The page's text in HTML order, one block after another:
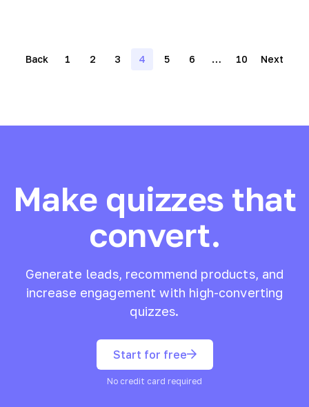
Posts
Back 1 2 3 4 5 6 … 10 Next
Make quizzes that
convert.
Generate leads, recommend products, and
increase engagement with high-converting
quizzes.
Start for free
No credit card required